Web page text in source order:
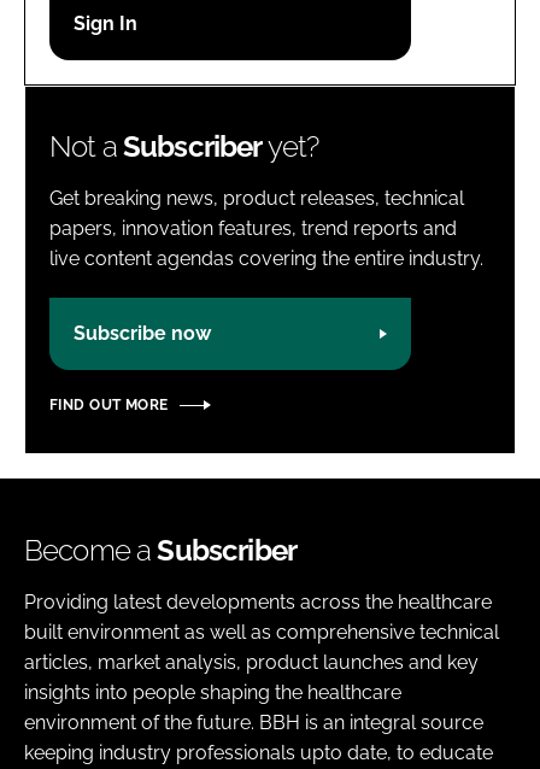
Password
Not aSubscriberyet?
Get breaking news, product releases, technical
papers, innovation features, trend reports and
live content agendas covering the entire industry.
Subscribe now
FIND OUT MORE
Become aSubscriber
Providing latest developments across the healthcare
built environment as well as comprehensive technical
articles, market analysis, product launches and key
insights into people shaping the healthcare
environment of the future. BBH is an integral source
keeping industry professionals upto date, to educate